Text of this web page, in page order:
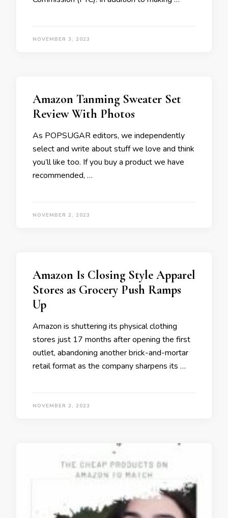
NOVEMBER 3, 2023
Amazon Tanming Sweater Set
Review With Photos
As POPSUGAR editors, we independently
select and write about stuff we love and think
you’ll like too. If you buy a product we have
recommended, …
NOVEMBER 2, 2023
Amazon Is Closing Style Apparel
Stores as Grocery Push Ramps
Up
Amazon is shuttering its physical clothing
stores just 17 months after opening the first
outlet, abandoning another brick-and-mortar
retail format as the company sharpens its …
NOVEMBER 2, 2023